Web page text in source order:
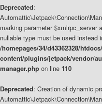
Deprecated:
marking parameter
nullable type must be used instead
/homepages/34/d43362328/
content/plugins/jetpack/vendor/
manager.php on line 110
Deprecated: Creation of dynamic